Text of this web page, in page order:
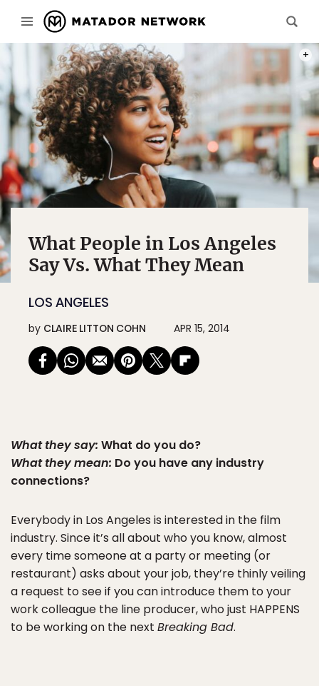
What People in Los Angeles
Say Vs. What They Mean
LOS ANGELES
by CLAIRE LITTON COHN APR 15, 2014
What they say: What do you do?
What they mean: Do you have any industry
connections?
Everybody in Los Angeles is interested in the film
industry. Since it’s all about who you know, almost
every time someone at a party or meeting (or
restaurant) asks about your job, they’re thinly veiling
a request to see if you can introduce them to your
work colleague the line producer, who just HAPPENS
to be working on the next Breaking Bad.